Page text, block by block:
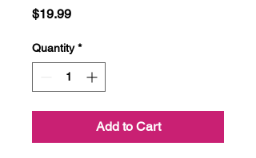
$19.99Price
Quantity *
Add to Cart